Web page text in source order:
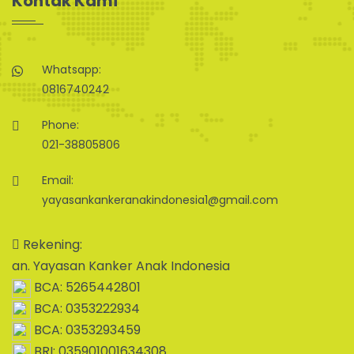
Whatsapp:
0816740242
Phone:
021-38805806
Email:
yayasankankeranakindonesia1@gmail.com
Rekening:
an. Yayasan Kanker Anak Indonesia
BCA: 5265442801
BCA: 0353222934
BCA: 0353293459